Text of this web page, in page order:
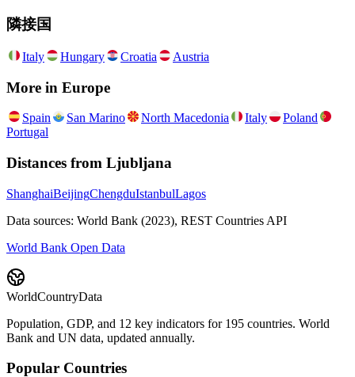
隣接国
Italy Hungary Croatia Austria
More in Europe
Spain San Marino North Macedonia Italy
Poland
Portugal
Distances from Ljubljana
ShanghaiBeijingChengduIstanbulLagos
Data sources: World Bank (2023), REST Countries API
World Bank Open Data
WorldCountryData
Population, GDP, and 12 key indicators for 195 countries. World
Bank and UN data, updated annually.
Popular Countries